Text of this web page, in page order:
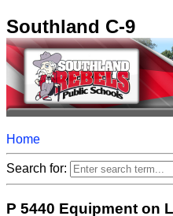
Southland C-9
Home
Search for:
P 5440 Equipment on